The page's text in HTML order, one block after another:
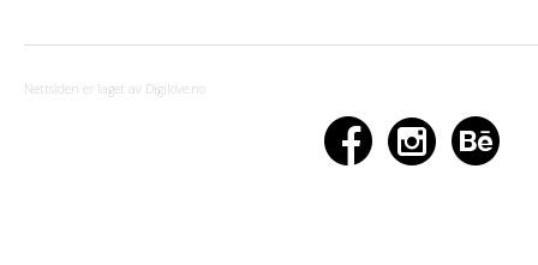
Nettsiden er laget av Digilove.no
  